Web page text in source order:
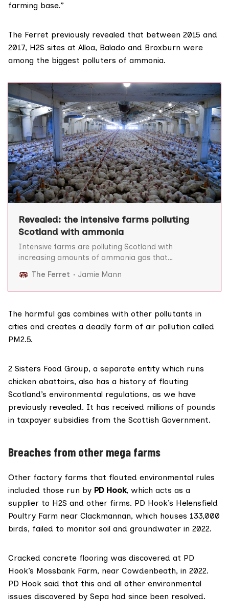
farming base.”
The Ferret previously revealed that between 2015 and
2017, H2S sites at Alloa, Balado and Broxburn were
among the biggest polluters of ammonia.
Revealed: the intensive farms polluting
Scotland with ammonia
Intensive farms are polluting Scotland with
increasing amounts of ammonia gas that
according to figures from the Scottish Environment
Protection Agency (Sepa). The latest available data,
and passed to The Ferret, showed a spike in
ammonia emissions
The Ferret Jamie Mann
The harmful gas combines with other pollutants in
cities and creates a deadly form of air pollution called
PM2.5.
2 Sisters Food Group, a separate entity which runs
chicken abattoirs, also has a history of flouting
Scotland’s environmental regulations, as we have
previously revealed. It has received millions of pounds
in taxpayer subsidies from the Scottish Government.
Breaches from other mega farms
Other factory farms that flouted environmental rules
included those run by PD Hook, which acts as a
supplier to H2S and other firms. PD Hook’s Helensfield
Poultry Farm near Clackmannan, which houses 133,000
birds, failed to monitor soil and groundwater in 2022.
Cracked concrete flooring was discovered at PD
Hook’s Mossbank Farm, near Cowdenbeath, in 2022.
PD Hook said that this and all other environmental
issues discovered by Sepa had since been resolved.